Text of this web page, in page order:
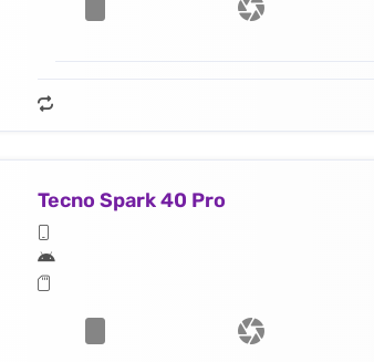
Tecno Spark 40 Pro